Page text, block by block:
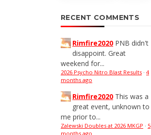
RECENT COMMENTS
Rimfire2020 PNB didn't
disappoint. Great
weekend for...
2026 Psycho Nitro Blast Results · 4
months ago
Rimfire2020 This was a
great event, unknown to
me prior to...
Zalewski Doubles at 2026 MKGP · 5
months ago